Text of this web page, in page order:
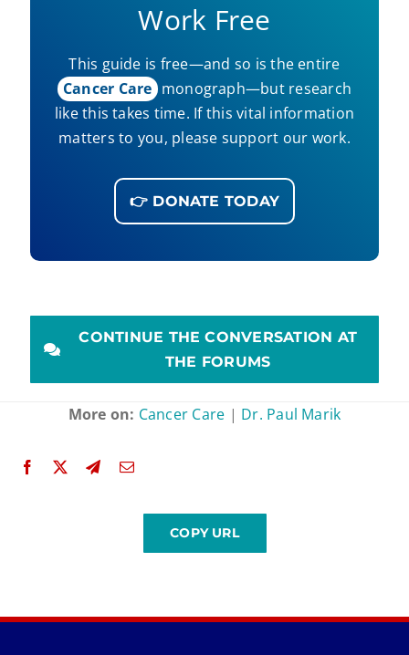
Work Free
This guide is free—and so is the entire
Cancer Care monograph—but research
like this takes time. If this vital information
matters to you, please support our work.
👉 DONATE TODAY
CONTINUE THE CONVERSATION AT
THE FORUMS
More on: Cancer Care | Dr. Paul Marik